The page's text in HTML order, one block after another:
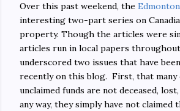
Over this past weekend, the
interesting two-part series on
property. Though the articles were
articles run in local papers
underscored two issues that have
recently on this blog. First, that many
unclaimed funds are not deceased,
any way, they simply have not claimed